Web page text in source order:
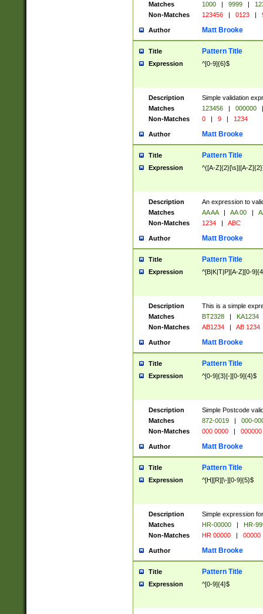
Matches
1000 | 9999 |
Non-Matches
123456 | 0123 |
Author Matt Brooke
Title Pattern Title
Expression ^[0-9]{6}$
Description
Simple validation
Matches
123456 | 000000
|
Non-Matches
0 | 9 | 1234
Author Matt Brooke
Title Pattern Title
Expression ^([A-Z]{2}[\s]|[A-
Description
An expression to
Matches
AA AA | AA 00 |
Non-Matches
1234 | ABC
Author Matt Brooke
Title Pattern Title
Expression ^[B|K|T|P][A-Z][0-
Description
This is a simple
Matches
BT2328 |
KA1234
Non-Matches
AB1234 | AB 1234
Author Matt Brooke
Title Pattern Title
Expression ^[0-9]{3}[-][0-9]{4}$
Description
Simple Postcode
Matches
872-0019 |
000-
Non-Matches
000 0000 | 000000
Author Matt Brooke
Title Pattern Title
Expression ^[H][R][\-][0-9]{5}$
Description
Simple expression
Matches
HR-00000 |
HR-
Non-Matches
HR 00000 | 00000
Author Matt Brooke
Title Pattern Title
Expression ^[0-9]{4}$